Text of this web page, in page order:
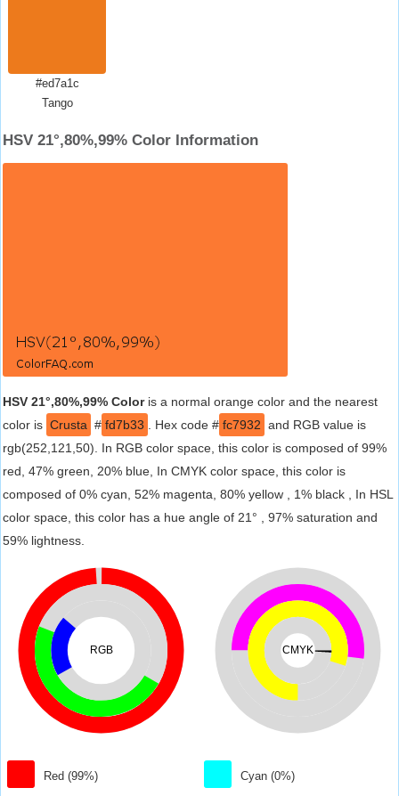
#ed7a1c
Tango
HSV 21°,80%,99% Color Information
HSV 21°,80%,99% Coloris a normal orange color and the nearest
color is Crusta # fd7b33 . Hex code # fc7932 and RGB value is
rgb(252,121,50). In RGB color space, this color is composed of 99%
red, 47% green, 20% blue, In CMYK color space, this color is
composed of 0% cyan, 52% magenta, 80% yellow , 1% black , In HSL
color space, this color has a hue angle of 21° , 97% saturation and
59% lightness.
RGB
Red (99%)
CMYK
Cyan (0%)